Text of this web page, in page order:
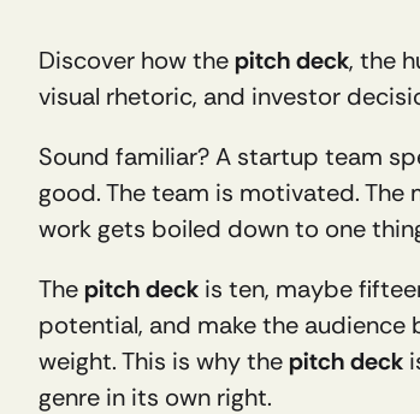
Discover how the pitch deck, the
visual rhetoric, and investor
Sound familiar? A startup team
good. The team is motivated.
work gets boiled down to one
The pitch deck is ten, maybe
potential, and make the audience
weight. This is why the pitch deck
genre in its own right.